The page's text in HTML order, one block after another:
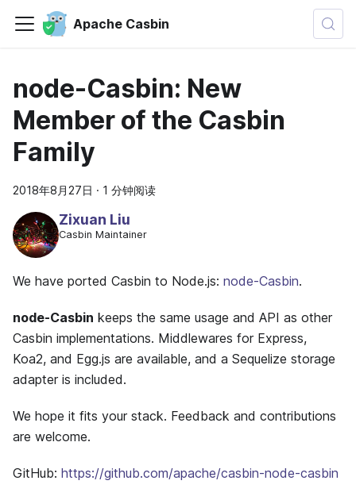
Apache Casbin
node-Casbin: New
Member of the Casbin
Family
2018年8月27日 · 1 分钟阅读
Zixuan Liu
Casbin Maintainer
We have ported Casbin to Node.js: node-Casbin.
node-Casbin keeps the same usage and API as other
Casbin implementations. Middlewares for Express,
Koa2, and Egg.js are available, and a Sequelize storage
adapter is included.
We hope it fits your stack. Feedback and contributions
are welcome.
GitHub: https://github.com/apache/casbin-node-casbin